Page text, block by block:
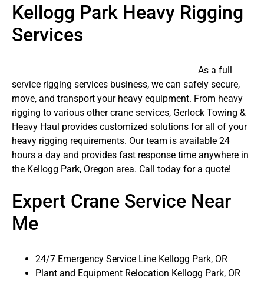
Kellogg Park Heavy Rigging
Services
As a full
service rigging services business, we can safely secure,
move, and transport your heavy equipment. From heavy
rigging to various other crane services, Gerlock Towing &
Heavy Haul provides customized solutions for all of your
heavy rigging requirements. Our team is available 24
hours a day and provides fast response time anywhere in
the Kellogg Park, Oregon area. Call today for a quote!
Expert Crane Service Near
Me
24/7 Emergency Service Line Kellogg Park, OR
Plant and Equipment Relocation Kellogg Park, OR